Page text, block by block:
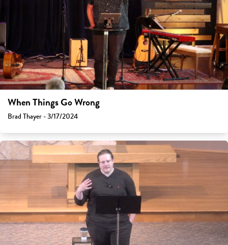
When Things Go Wrong
Brad Thayer - 3/17/2024